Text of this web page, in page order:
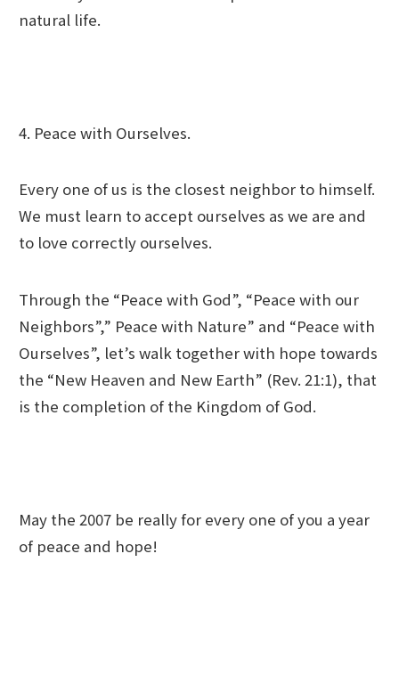
natural life.
4. Peace with Ourselves.
Every one of us is the closest neighbor to himself.
We must learn to accept ourselves as we are and
to love correctly ourselves.
Through the “Peace with God”, “Peace with our
Neighbors”,” Peace with Nature” and “Peace with
Ourselves”, let’s walk together with hope towards
the “New Heaven and New Earth” (Rev. 21:1), that
is the completion of the Kingdom of God.
May the 2007 be really for every one of you a year
of peace and hope!